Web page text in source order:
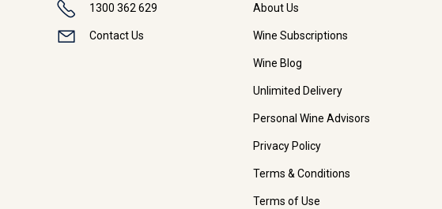
1300 362 629
Contact Us
About Us
Wine Subscriptions
Wine Blog
Unlimited Delivery
Personal Wine Advisors
Privacy Policy
Terms & Conditions
Terms of Use